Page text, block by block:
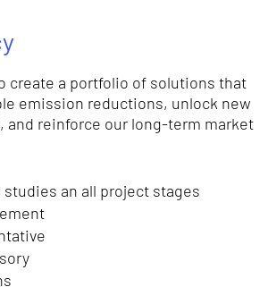
create a portfolio of solutions that
emission reductions, unlock new
and reinforce our long-term market
an all project stages